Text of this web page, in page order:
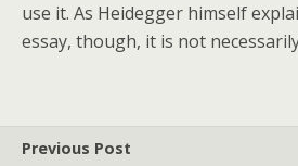
use it. As Heidegger himself
essay, though, it is not
Previous Post